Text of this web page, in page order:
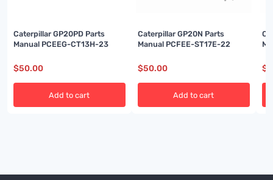
Caterpillar GP20PD Parts
Manual PCEEG-CT13H-23
$50.00
Add to cart
Caterpillar GP20N Parts
Manual PCFEE-ST17E-22
$50.00
Add to cart
$